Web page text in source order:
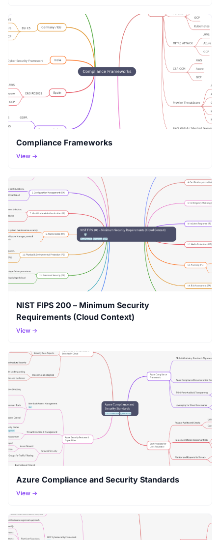
Compliance Frameworks
View →
NIST FIPS 200 – Minimum Security
Requirements (Cloud Context)
View →
Azure Compliance and Security Standards
View →